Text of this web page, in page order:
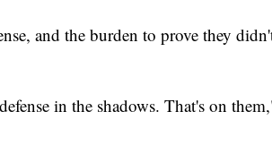
and the burden to prove they
in the shadows. That's on